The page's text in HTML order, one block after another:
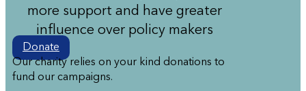
more support and have greater
influence over policy makers
Donate
Our charity relies on your kind donations to
fund our campaigns.